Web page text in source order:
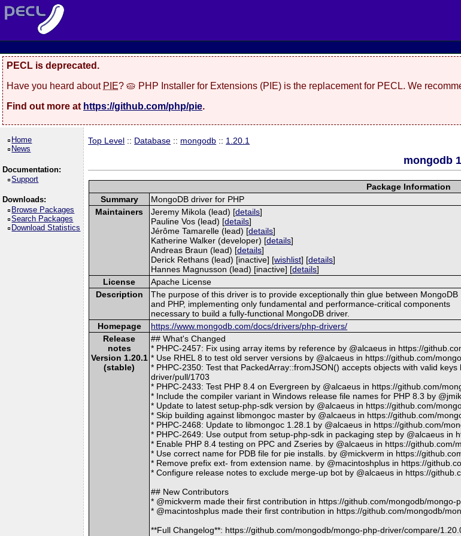
PECL is deprecated.
Have you heard about PIE? 🥧 PHP Installer for Extensions (PIE) is the replacement for PECL. We
Find out more at https://github.com/php/pie.
Home
News
Documentation:
Support
Downloads:
Browse Packages
Search Packages
Download Statistics
Top Level :: Database :: mongodb :: 1.20.1
mongodb
Package Information
Summary
MongoDB driver for PHP
Maintainers
Jeremy Mikola (lead) [details]
Pauline Vos (lead) [details]
Jérôme Tamarelle (lead) [details]
Katherine Walker (developer) [details]
Andreas Braun (lead) [details]
Derick Rethans (lead) [inactive] [wishlist] [details]
Hannes Magnusson (lead) [inactive] [details]
License
Apache License
Description
The purpose of this driver is to provide exceptionally thin glue between MongoDB
and PHP, implementing only fundamental and performance-critical components
necessary to build a fully-functional MongoDB driver.
Homepage
https://www.mongodb.com/docs/drivers/php-drivers/
Release
notes
Version 1.20.1
(stable)
## What's Changed
* PHPC-2457: Fix using array items by reference by @alcaeus in https://
* Use RHEL 8 to test old server versions by @alcaeus in https://github.com/
* PHPC-2350: Test that PackedArray::fromJSON() accepts objects with valid
driver/pull/1703
* PHPC-2433: Test PHP 8.4 on Evergreen by @alcaeus in https://github.com/
* Include the compiler variant in Windows release file names for PHP 8.3 by
* Update to latest setup-php-sdk version by @alcaeus in https://github.com/
* Skip building against libmongoc master by @alcaeus in https://github.com/
* PHPC-2468: Update to libmongoc 1.28.1 by @alcaeus in https://github.com/
* PHPC-2649: Use output from setup-php-sdk in packaging step by @alcaeus in
* Enable PHP 8.4 testing on PPC and Zseries by @alcaeus in https://github.com/
* Use correct name for PDB file for pie installs. by @mickverm in https://
* Remove prefix ext- from extension name. by @macintoshplus in https://
* Configure release notes to exclude merge-up bot by @alcaeus in https://
## New Contributors
* @mickverm made their first contribution in https://github.com/mongodb/mongo-
* @macintoshplus made their first contribution in https://github.com/mongodb/
**Full Changelog**: https://github.com/mongodb/mongo-php-driver/compare/